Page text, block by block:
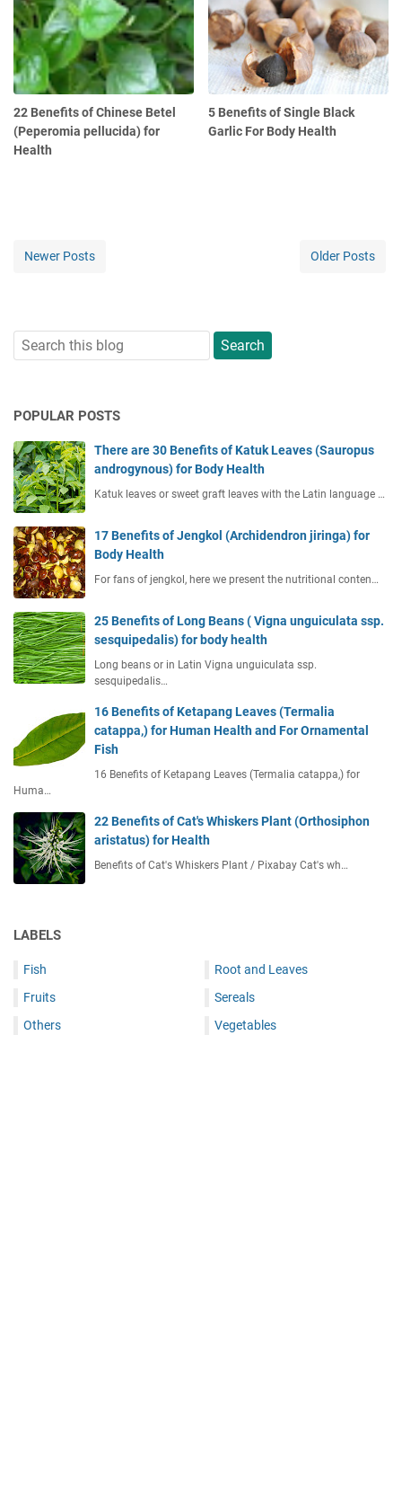
22 Benefits of Chinese Betel
(Peperomia pellucida) for
Health
5 Benefits of Single Black
Garlic For Body Health
Newer Posts Older Posts
POPULAR POSTS
There are 30 Benefits of Katuk Leaves (Sauropus
androgynous) for Body Health
Katuk leaves or sweet graft leaves with the Latin language …
17 Benefits of Jengkol (Archidendron jiringa) for
Body Health
For fans of jengkol, here we present the nutritional conten…
25 Benefits of Long Beans ( Vigna unguiculata ssp.
sesquipedalis) for body health
Long beans or in Latin Vigna unguiculata ssp.
sesquipedalis…
16 Benefits of Ketapang Leaves (Termalia
catappa,) for Human Health and For Ornamental
Fish
16 Benefits of Ketapang Leaves (Termalia catappa,) for
Huma…
22 Benefits of Cat's Whiskers Plant (Orthosiphon
aristatus) for Health
Benefits of Cat's Whiskers Plant / Pixabay Cat's wh…
LABELS
Fish
Fruits
Others
Root and Leaves
Sereals
Vegetables